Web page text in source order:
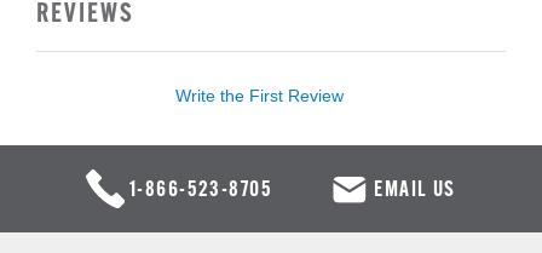
REVIEWS
Write the First Review
1-866-523-8705 EMAIL US